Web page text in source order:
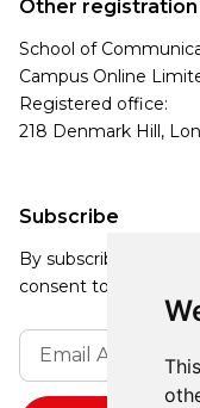
Subscribe
By subscribing, you
consent to receive
Other
School of
Campus Online
Registered office:
218 Denmark Hill,